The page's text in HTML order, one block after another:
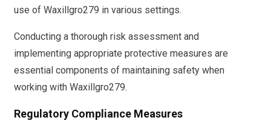
use of Waxillgro279 in various settings.
Conducting a thorough risk assessment and
implementing appropriate protective measures are
essential components of maintaining safety when
working with Waxillgro279.
Regulatory Compliance Measures